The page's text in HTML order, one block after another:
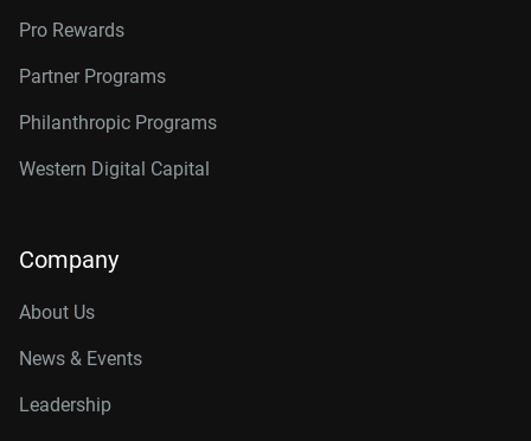
Pro Rewards
Partner Programs
Philanthropic Programs
Western Digital Capital
Company
About Us
News & Events
Leadership